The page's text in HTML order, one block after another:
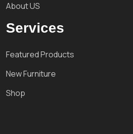
About US
Services
Featured Products
New Furniture
Shop